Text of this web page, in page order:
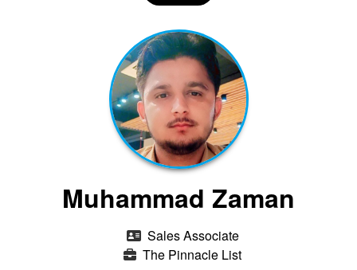
Muhammad Zaman
Sales Associate
The Pinnacle List